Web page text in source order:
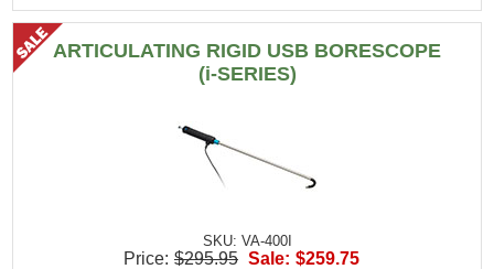
ARTICULATING RIGID USB BORESCOPE
(i-SERIES)
SKU: VA-400I
Price: $295.95 Sale: $259.75